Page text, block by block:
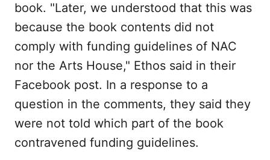
book. "Later, we understood that this was
because the book contents did not
comply with funding guidelines of NAC
nor the Arts House," Ethos said in their
Facebook post. In a response to a
question in the comments, they said they
were not told which part of the book
contravened funding guidelines.